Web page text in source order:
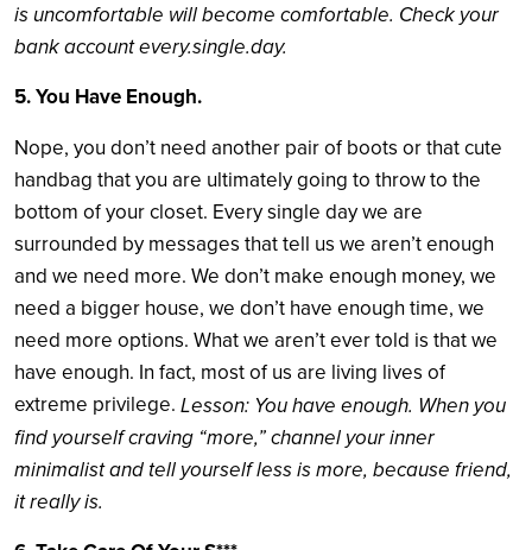
is uncomfortable will become comfortable. Check your
bank account every.single.day.
5. You Have Enough.
Nope, you don’t need another pair of boots or that cute
handbag that you are ultimately going to throw to the
bottom of your closet. Every single day we are
surrounded by messages that tell us we aren’t enough
and we need more. We don’t make enough money, we
need a bigger house, we don’t have enough time, we
need more options. What we aren’t ever told is that we
have enough. In fact, most of us are living lives of
extreme privilege. Lesson: You have enough. When you
find yourself craving “more,” channel your inner
minimalist and tell yourself less is more, because friend,
it really is.